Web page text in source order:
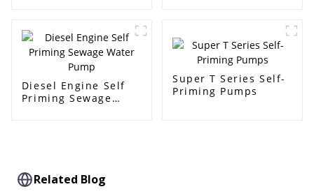
Diesel Engine Self
Priming Sewage
Super T Series Self-
Priming Pumps
Related Blog